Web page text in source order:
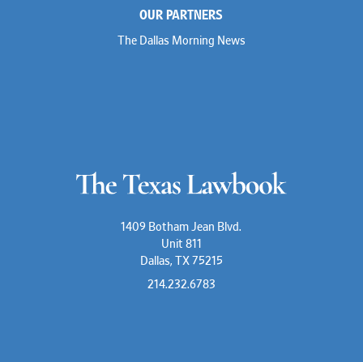
OUR PARTNERS
The Dallas Morning News
1409 Botham Jean Blvd.
Unit 811
Dallas, TX 75215
214.232.6783